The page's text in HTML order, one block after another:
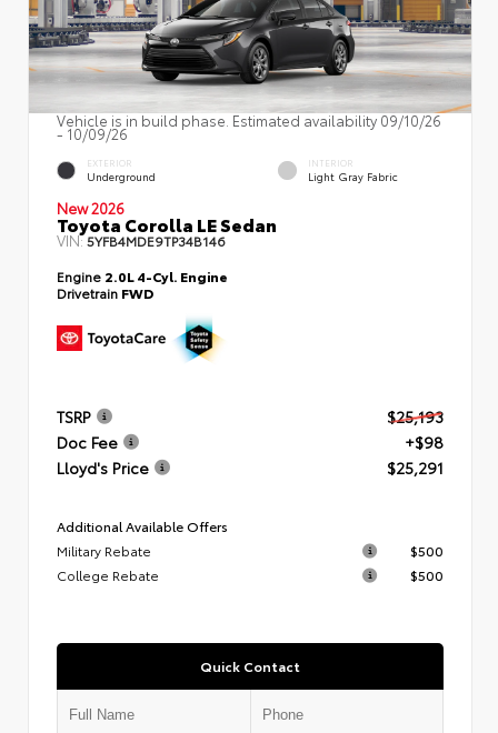
Vehicle is in build phase. Estimated availability 09/10/26
- 10/09/26
EXTERIOR
Underground
INTERIOR
Light Gray Fabric
New 2026
Toyota Corolla LE Sedan
VIN:5YFB4MDE9TP34B146
Engine 2.0L 4-Cyl. Engine
Drivetrain FWD
TSRP
$25,193
Doc Fee
+$98
Lloyd's Price
$25,291
Additional Available Offers
Military Rebate
$500
College Rebate
$500
Quick Contact